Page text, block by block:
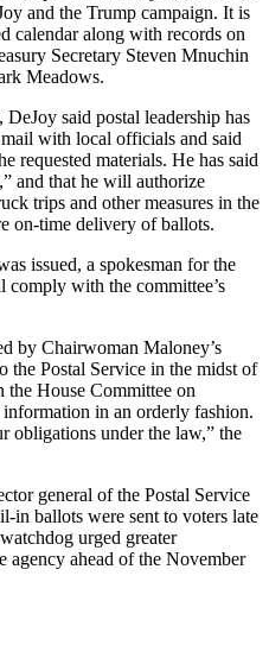
and the Trump campaign. It is
calendar along with records on
Secretary Steven Mnuchin
Meadows.
said postal leadership has
with local officials and said
requested materials. He has said
and that he will authorize
trips and other measures in the
on-time delivery of ballots.
issued, a spokesman for the
comply with the committee’s
by Chairwoman Maloney’s
the Postal Service in the midst of
House Committee on
in an orderly fashion.
under the law,” the
general of the Postal Service
in ballots were sent to voters late
urged greater
agency ahead of the November